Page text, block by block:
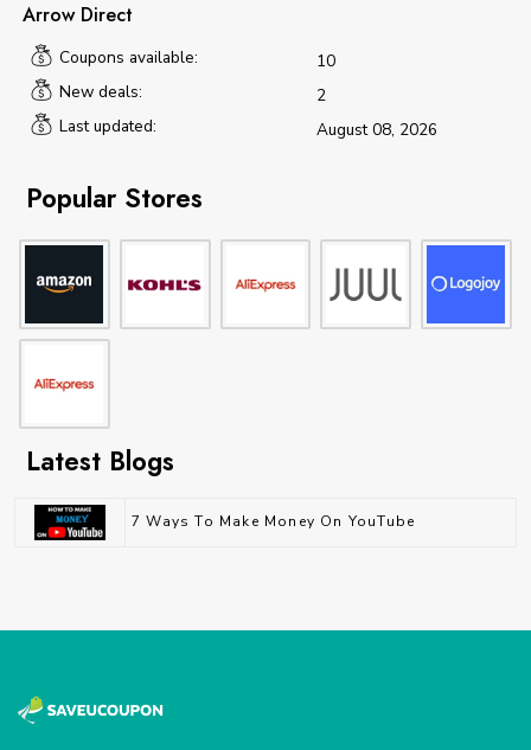
Arrow Direct
Coupons available:
10
New deals:
2
Last updated:
August 08, 2026
Popular Stores
Latest Blogs
7 Ways To Make Money On YouTube